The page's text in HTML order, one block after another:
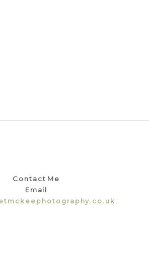
Contact Me
Email